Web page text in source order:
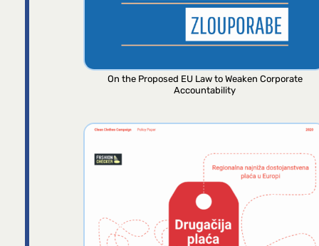
On the Proposed EU Law to Weaken Corporate
Accountability